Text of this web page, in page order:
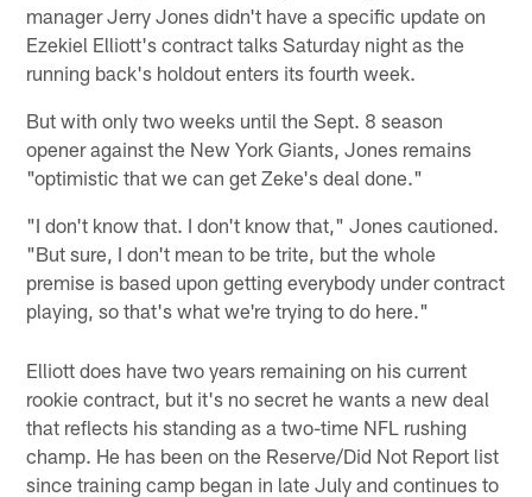
manager Jerry Jones didn't have a specific update on
Ezekiel Elliott's contract talks Saturday night as the
running back's holdout enters its fourth week.
But with only two weeks until the Sept. 8 season
opener against the New York Giants, Jones remains
"optimistic that we can get Zeke's deal done."
"I don't know that. I don't know that," Jones cautioned.
"But sure, I don't mean to be trite, but the whole
premise is based upon getting everybody under contract
playing, so that's what we're trying to do here."
Elliott does have two years remaining on his current
rookie contract, but it's no secret he wants a new deal
that reflects his standing as a two-time NFL rushing
champ. He has been on the Reserve/Did Not Report list
since training camp began in late July and continues to